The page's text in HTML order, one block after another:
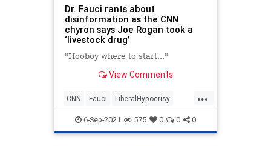
Dr. Fauci rants about
disinformation as the CNN
chyron says Joe Rogan took a
‘livestock drug’
"Hooboy where to start..."
View Comments
...
CNN Fauci LiberalHypocrisy
LibLies MediaLies
6-Sep-2021 575 0 0 0